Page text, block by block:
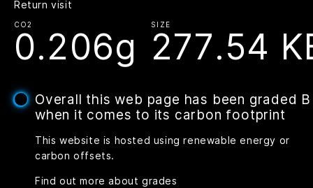
Return visit
CO2
0.206g
SIZE
277.54
Overall this web page has been graded B
when it comes to its carbon footprint
This website is hosted using renewable energy or
carbon offsets.
Find out more about grades